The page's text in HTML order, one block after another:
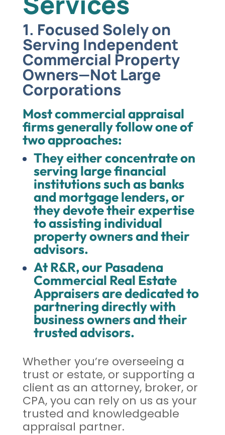
1. Focused Solely on
Serving Independent
Commercial Property
Owners—Not Large
Corporations
Most commercial appraisal
firms generally follow one of
two approaches:
They either concentrate on
serving large financial
institutions such as banks
and mortgage lenders, or
they devote their expertise
to assisting individual
property owners and their
advisors.
At R&R, our Pasadena
Commercial Real Estate
Appraisers are dedicated to
partnering directly with
business owners and their
trusted advisors.
Whether you’re overseeing a
trust or estate, or supporting a
client as an attorney, broker, or
CPA, you can rely on us as your
trusted and knowledgeable
appraisal partner.